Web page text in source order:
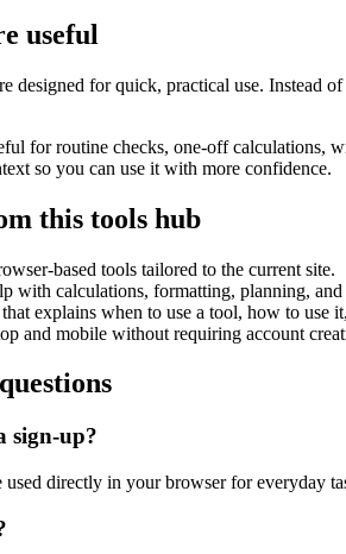
useful
designed for quick, practical use. Instead
for routine checks, one-off calculations,
so you can use it with more confidence.
this tools hub
based tools tailored to the current site.
with calculations, formatting, planning, and
explains when to use a tool, how to use
and mobile without requiring account
sign-up?
used directly in your browser for everyday